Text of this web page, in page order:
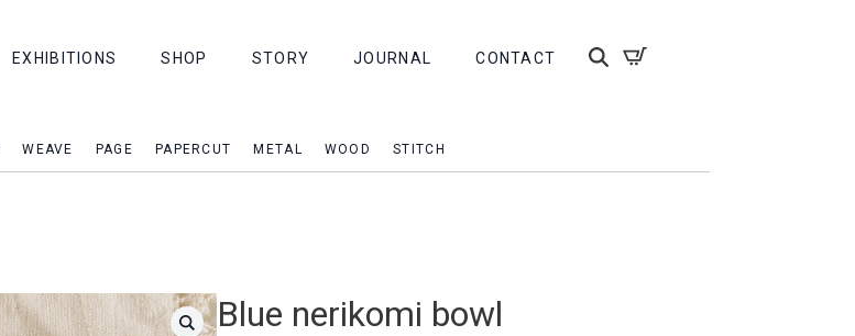
EXHIBITIONS SHOP STORY JOURNAL CONTACT
WEAVE PAGE PAPERCUT METAL WOOD STITCH
Blue nerikomi bowl